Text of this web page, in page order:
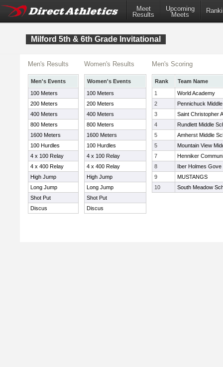
Meet
Results
Upcoming
Meets
Milford 5th & 6th Grade Invitational
Men's Results
Men's Events
100 Meters
200 Meters
400 Meters
800 Meters
1600 Meters
100 Hurdles
4 x 100 Relay
4 x 400 Relay
High Jump
Long Jump
Shot Put
Discus
Women's Results
Women's Events
100 Meters
200 Meters
400 Meters
800 Meters
1600 Meters
100 Hurdles
4 x 100 Relay
4 x 400 Relay
High Jump
Long Jump
Shot Put
Discus
Men's Scoring
Rank
Team Name
1
World Academy
2
Pennichuck
3
Saint Christopher
4
Rundlett Middle
5
Amherst Middle
5
Mountain View
7
Henniker
8
Iber Holmes Gove
9
MUSTANGS
10
South Meadow